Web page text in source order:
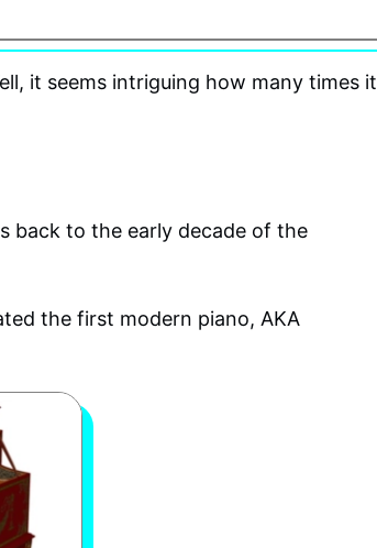
it seems intriguing how many times it
back to the early decade of the
the first modern piano, AKA